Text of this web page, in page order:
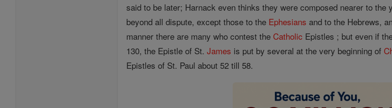
said to be later; Harnack even thinks they were composed nearer to
beyond all dispute, except those to the Ephesians and to the Hebrews,
manner there are many who contest the Catholic Epistles ; but even if
130, the Epistle of St.James is put by several at the very beginning of
Epistles of St. Paul about 52 till 58.